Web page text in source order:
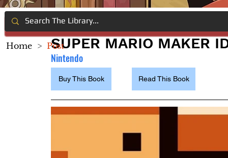
SUPER MARIO MAKER
Nintendo
Buy This Book Read This Book
Home > Post